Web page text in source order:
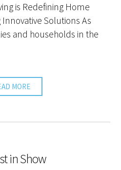
is Redefining Home
Solutions As
and households in the
MORE
in Show